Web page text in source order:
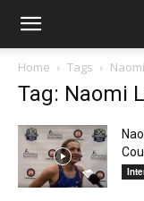
Home Tags
Tag: Naomi